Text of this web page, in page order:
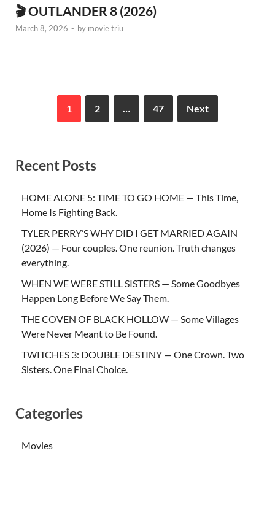
🎬 OUTLANDER 8 (2026)
March 8, 2026 - by movie triu
1 2 47 Next
Recent Posts
HOME ALONE 5: TIME TO GO HOME — This Time,
Home Is Fighting Back.
TYLER PERRY’S WHY DID I GET MARRIED AGAIN
(2026) — Four couples. One reunion. Truth changes
everything.
WHEN WE WERE STILL SISTERS — Some Goodbyes
Happen Long Before We Say Them.
THE COVEN OF BLACK HOLLOW — Some Villages
Were Never Meant to Be Found.
TWITCHES 3: DOUBLE DESTINY — One Crown. Two
Sisters. One Final Choice.
Categories
Movies